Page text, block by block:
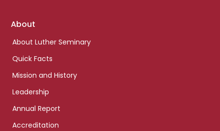
Footer
About
About Luther Seminary
Quick Facts
Mission and History
Leadership
Annual Report
Accreditation